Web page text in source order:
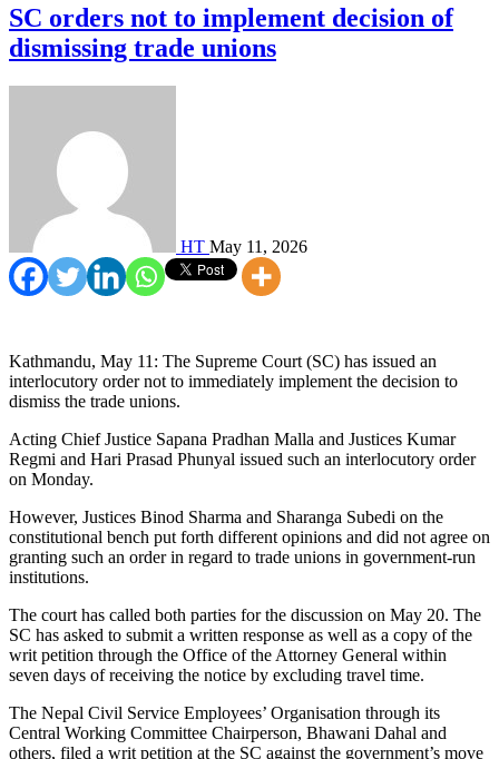
SC orders not to implement decision of
dismissing trade unions
HT May 11, 2026
Kathmandu, May 11: The Supreme Court (SC) has issued an
interlocutory order not to immediately implement the decision to
dismiss the trade unions.
Acting Chief Justice Sapana Pradhan Malla and Justices Kumar
Regmi and Hari Prasad Phunyal issued such an interlocutory order
on Monday.
However, Justices Binod Sharma and Sharanga Subedi on the
constitutional bench put forth different opinions and did not agree on
granting such an order in regard to trade unions in government-run
institutions.
The court has called both parties for the discussion on May 20. The
SC has asked to submit a written response as well as a copy of the
writ petition through the Office of the Attorney General within
seven days of receiving the notice by excluding travel time.
The Nepal Civil Service Employees’ Organisation through its
Central Working Committee Chairperson, Bhawani Dahal and
others, filed a writ petition at the SC against the government’s move